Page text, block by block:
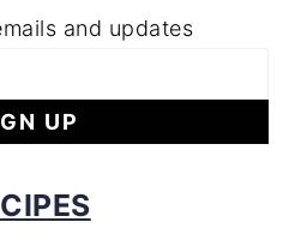
and updates